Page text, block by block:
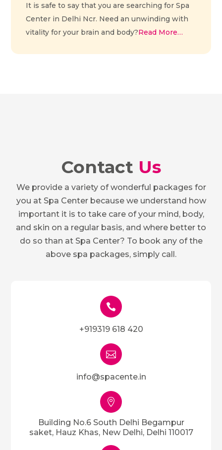
It is safe to say that you are searching for Spa
Center in Delhi Ncr. Need an unwinding with
vitality for your brain and body?Read More…
ContactUs
We provide a variety of wonderful packages for
you at Spa Center because we understand how
important it is to take care of your mind, body,
and skin on a regular basis, and where better to
do so than at Spa Center? To book any of the
above spa packages, simply call.

+919319 618 420

info@spacente.in

Building No.6 South Delhi Begampur
saket, Hauz Khas, New Delhi, Delhi 110017